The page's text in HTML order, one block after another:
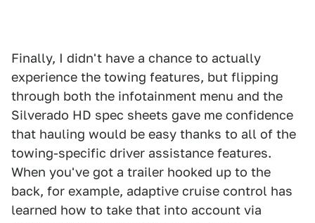
Finally, I didn't have a chance to actually
experience the towing features, but flipping
through both the infotainment menu and the
Silverado HD spec sheets gave me confidence
that hauling would be easy thanks to all of the
towing-specific driver assistance features.
When you've got a trailer hooked up to the
back, for example, adaptive cruise control has
learned how to take that into account via